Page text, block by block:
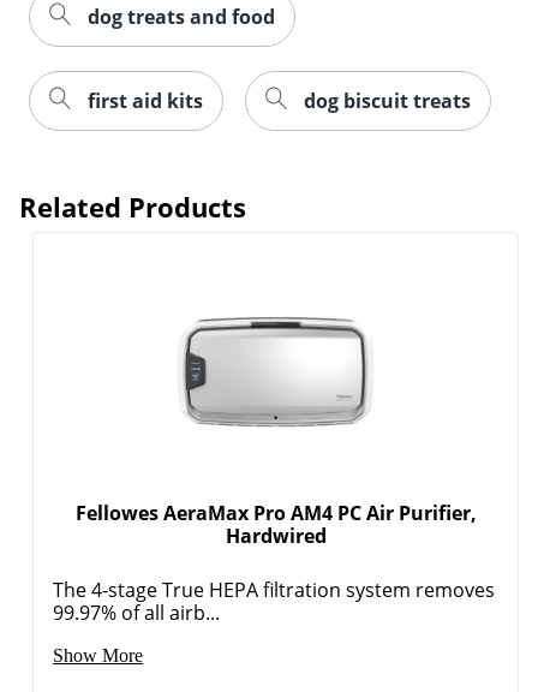
dog treats and food
first aid kits dog biscuit treats
Related Products
Fellowes AeraMax Pro AM4 PC Air Purifier,
Hardwired
The 4-stage True HEPA filtration system removes
99.97% of all airb...
Show More